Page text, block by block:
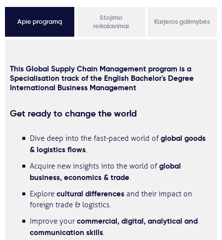
Apie programą
Stojimo
reikalavimai
Karjeros galimybės
This Global Supply Chain Management program is a
Specialisation track of the English Bachelor's Degree
International Business Management
Get ready to change the world
Dive deep into the fast-paced world ofglobal goods
& logistics flows.
Acquire new insights into the world ofglobal
business, economics & trade.
Explore cultural differences and their impact on
foreign trade & logistics.
Improve your commercial, digital, analytical and
communication skills.